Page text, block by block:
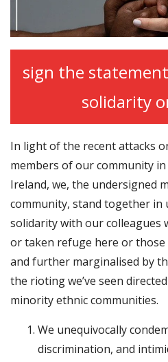
sign the
solidarity
In light of the recent attacks
members of our community
Ireland, we, the undersigned
community, stand together in
solidarity with our colleagues
or taken refuge here or
and further marginalised by
the rioting we’ve seen
minority ethnic communities.
We unequivocally
discrimination, and